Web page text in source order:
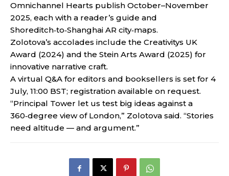
Omnichannel Hearts publish October–November
2025, each with a reader’s guide and
Shoreditch‑to‑Shanghai AR city‑maps.
Zolotova’s accolades include the Creativitys UK
Award (2024) and the Stein Arts Award (2025) for
innovative narrative craft.
A virtual Q&A for editors and booksellers is set for 4
July, 11:00 BST; registration available on request.
“Principal Tower let us test big ideas against a
360‑degree view of London,” Zolotova said. “Stories
need altitude — and argument.”